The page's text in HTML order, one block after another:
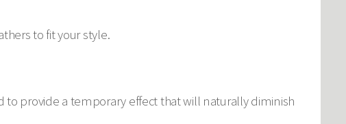
to fit your style.
to provide a temporary effect that will naturally diminish